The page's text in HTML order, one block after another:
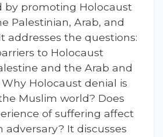
by promoting Holocaust
Palestinian, Arab, and
addresses the questions:
to Holocaust
and the Arab and
Holocaust denial is
Muslim world? Does
of suffering affect
It discusses